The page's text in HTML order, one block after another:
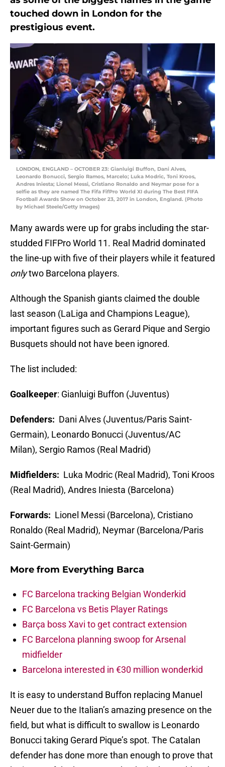
touched down in London for the
prestigious event.
LONDON, ENGLAND – OCTOBER 23: Gianluigi Buffon, Dani Alves,
Leonardo Bonucci, Sergio Ramos, Marcelo; Luka Modric, Toni Kroos,
Andres Iniesta; Lionel Messi, Cristiano Ronaldo and Neymar pose for a
selfie as they are named The Fifa FifPro World XI during The Best FIFA
Football Awards Show on October 23, 2017 in London, England. (Photo
by Michael Steele/Getty Images)
Many awards were up for grabs including the star-
studded FIFPro World 11. Real Madrid dominated
the line-up with five of their players while it featured
onlytwo Barcelona players.
Although the Spanish giants claimed the double
last season (LaLiga and Champions League),
important figures such as Gerard Pique and Sergio
Busquets should not have been ignored.
The list included:
Goalkeeper: Gianluigi Buffon (Juventus)
Defenders: Dani Alves (Juventus/Paris Saint-
Germain), Leonardo Bonucci (Juventus/AC
Milan), Sergio Ramos (Real Madrid)
Midfielders: Luka Modric (Real Madrid), Toni Kroos
(Real Madrid), Andres Iniesta (Barcelona)
Forwards: Lionel Messi (Barcelona), Cristiano
Ronaldo (Real Madrid), Neymar (Barcelona/Paris
Saint-Germain)
More from Everything Barca
FC Barcelona tracking Belgian Wonderkid
FC Barcelona vs Betis Player Ratings
Barça boss Xavi to get contract extension
FC Barcelona planning swoop for Arsenal
midfielder
Barcelona interested in €30 million wonderkid
It is easy to understand Buffon replacing Manuel
Neuer due to the Italian’s amazing presence on the
field, but what is difficult to swallow is Leonardo
Bonucci taking Gerard Pique’s spot. The Catalan
defender has done more than enough to prove that